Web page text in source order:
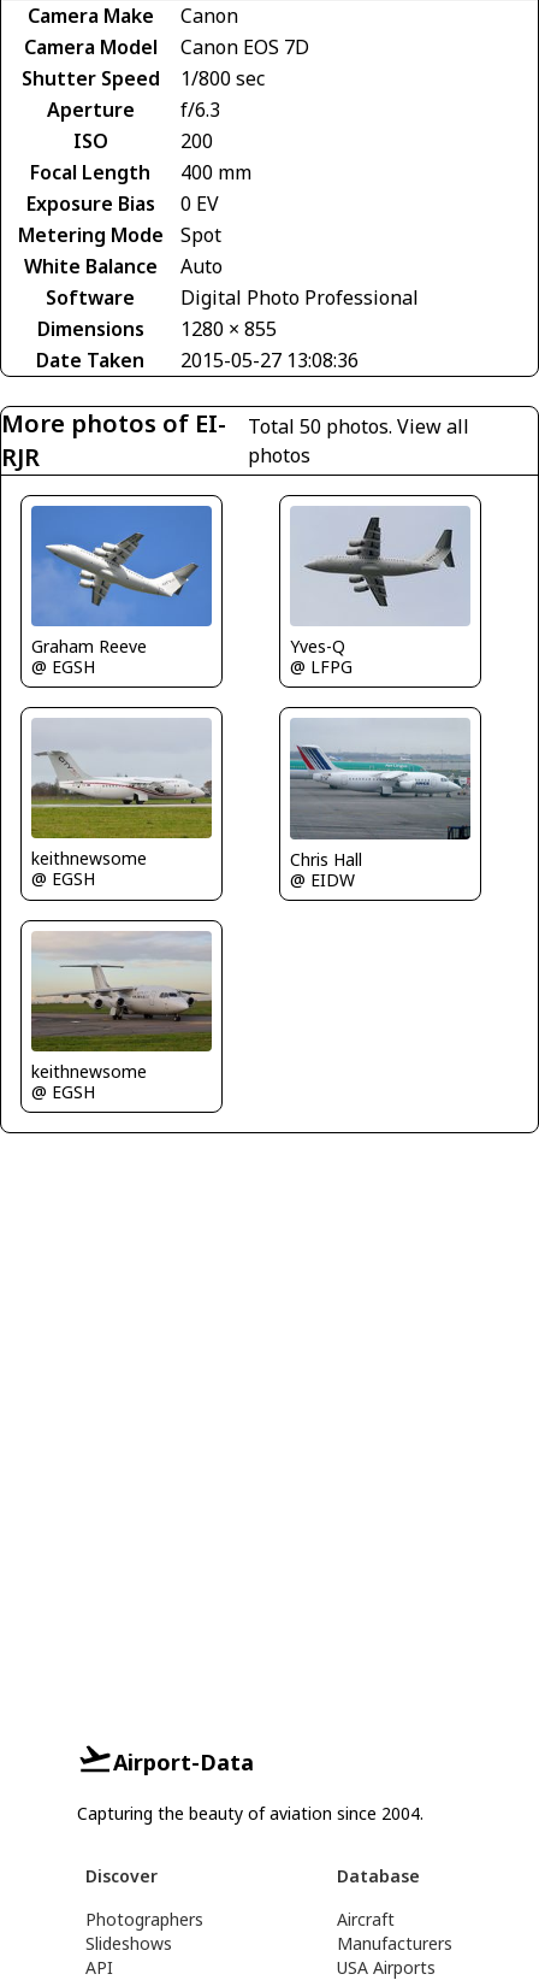
Camera Make
Canon
Camera Model
Canon EOS 7D
Shutter Speed
1/800 sec
Aperture
f/6.3
ISO
200
Focal Length
400 mm
Exposure Bias
0 EV
Metering Mode
Spot
White Balance
Auto
Software
Digital Photo Professional
Dimensions
1280 × 855
Date Taken
2015-05-27 13:08:36
More photos of EI-
RJR
Total 50 photos.View all
photos
Graham Reeve
@ EGSH
Yves-Q
@ LFPG
keithnewsome
@ EGSH
Chris Hall
@ EIDW
keithnewsome
@ EGSH
Airport-Data
Capturing the beauty of aviation since 2004.
Discover
Photographers
Slideshows
API
Database
Aircraft
Manufacturers
USA Airports